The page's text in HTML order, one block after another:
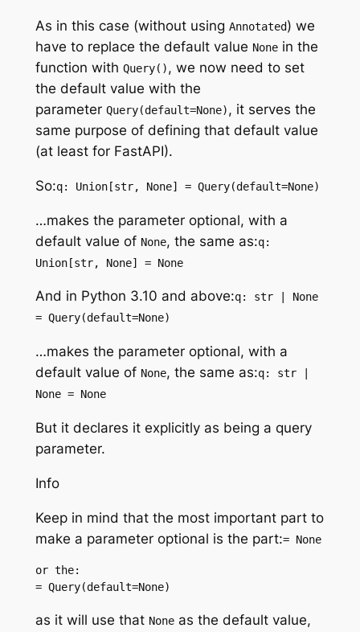
As in this case (without using Annotated) we
have to replace the default value Nonein the
function with Query(), we now need to set
the default value with the
parameter Query(default=None), it serves the
same purpose of defining that default value
(at least for FastAPI).
So:q: Union[str, None] = Query(default=None)
…makes the parameter optional, with a
default value of None, the same as:q:
Union[str, None] = None
And in Python 3.10 and above:q: str | None
= Query(default=None)
…makes the parameter optional, with a
default value of None, the same as:q: str |
None = None
But it declares it explicitly as being a query
parameter.
Info
Keep in mind that the most important part to
make a parameter optional is the part:= None
or the:
= Query(default=None)
as it will use that Noneas the default value,